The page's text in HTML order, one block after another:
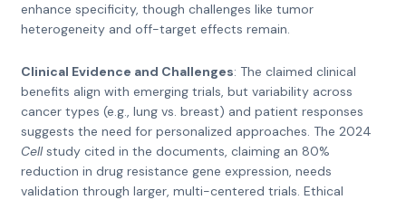
enhance specificity, though challenges like tumor
heterogeneity and off-target effects remain.
Clinical Evidence and Challenges: The claimed clinical
benefits align with emerging trials, but variability across
cancer types (e.g., lung vs. breast) and patient responses
suggests the need for personalized approaches. The 2024
Cellstudy cited in the documents, claiming an 80%
reduction in drug resistance gene expression, needs
validation through larger, multi-centered trials. Ethical